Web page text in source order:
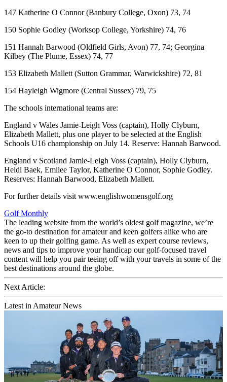
147 Katherine O Connor (Banbury College, Oxon) 73, 74
150 Sophie Godley (Worksop College, Yorkshire) 74, 76
151 Hannah Barwood (Oldfield Girls, Avon) 77, 74; Georgina
Kilbey (The Plume, Essex) 74, 77
153 Elizabeth Mallett (Sutton Grammar, Warwickshire) 72, 81
154 Hayleigh Wigmore (Central Sussex) 79, 75
The schools international teams are:
England v Wales Jamie-Leigh Voss (captain), Holly Clyburn,
Elizabeth Mallett, plus one player to be selected at the English
Schools U16 championship on July 14. Reserve: Hannah Barwood.
England v Scotland Jamie-Leigh Voss (captain), Holly Clyburn,
Heidi Baek, Emilee Taylor, Katherine O Connor, Sophie Godley.
Reserves: Hannah Barwood, Elizabeth Mallett.
For further details visit www.englishwomensgolf.org
Golf Monthly
The leading website from the world’s oldest golf magazine, we’re
the go-to destination for amateur and keen golfers alike who are
keen to up their golfing game. As well as expert course reviews,
news and tips to improve your handicap our golf-focused travel
content will help you pair teeing off with your travels in some of the
best destinations around the globe.
Next Article:
Latest in Amateur News